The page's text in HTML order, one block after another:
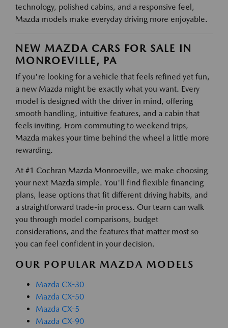
technology, polished cabins, and a responsive feel,
Mazda models make everyday driving more enjoyable.
NEW MAZDA CARS FOR SALE IN
MONROEVILLE, PA
If you're looking for a vehicle that feels refined yet fun,
a new Mazda might be exactly what you want. Every
model is designed with the driver in mind, offering
smooth handling, intuitive features, and a cabin that
feels inviting. From commuting to weekend trips,
Mazda makes your time behind the wheel a little more
rewarding.
At #1 Cochran Mazda Monroeville, we make choosing
your next Mazda simple. You'll find flexible financing
plans, lease options that fit different driving habits, and
a straightforward trade-in process. Our team can walk
you through model comparisons, budget
considerations, and the features that matter most so
you can feel confident in your decision.
OUR POPULAR MAZDA MODELS
Mazda CX-30
Mazda CX-50
Mazda CX-5
Mazda CX-90